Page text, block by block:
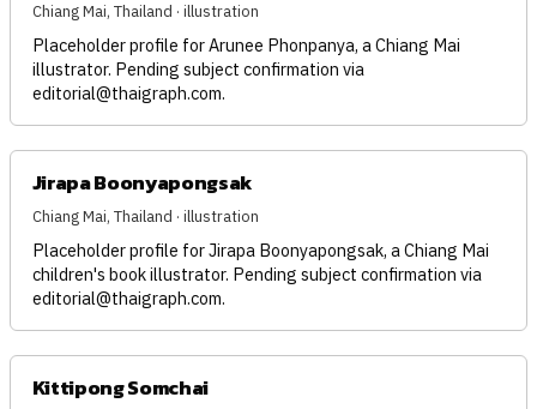
Chiang Mai, Thailand · illustration
Placeholder profile for Arunee Phonpanya, a Chiang Mai
illustrator. Pending subject confirmation via
editorial@thaigraph.com.
Jirapa Boonyapongsak
Chiang Mai, Thailand · illustration
Placeholder profile for Jirapa Boonyapongsak, a Chiang Mai
children's book illustrator. Pending subject confirmation via
editorial@thaigraph.com.
Kittipong Somchai